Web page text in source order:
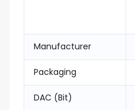
Manufacturer
Packaging
DAC (Bit)